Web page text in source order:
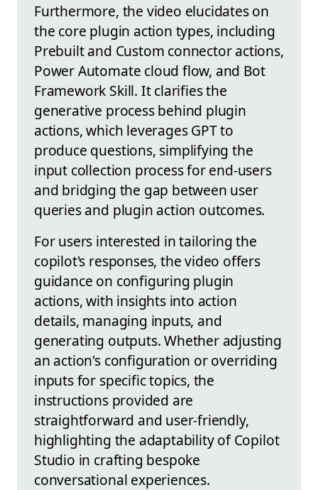
Furthermore, the video elucidates on
the core plugin action types, including
Prebuilt and Custom connector actions,
Power Automate cloud flow, and Bot
Framework Skill. It clarifies the
generative process behind plugin
actions, which leverages GPT to
produce questions, simplifying the
input collection process for end-users
and bridging the gap between user
queries and plugin action outcomes.
For users interested in tailoring the
copilot's responses, the video offers
guidance on configuring plugin
actions, with insights into action
details, managing inputs, and
generating outputs. Whether adjusting
an action's configuration or overriding
inputs for specific topics, the
instructions provided are
straightforward and user-friendly,
highlighting the adaptability of Copilot
Studio in crafting bespoke
conversational experiences.